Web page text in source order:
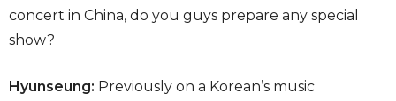
concert in China, do you guys prepare any special
show?
Hyunseung: Previously on a Korean’s music